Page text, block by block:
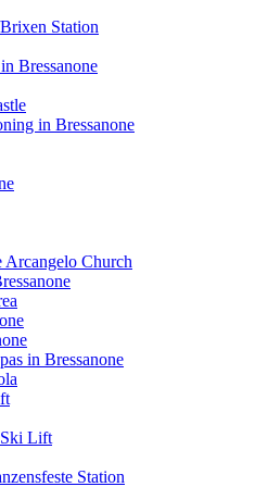
Station
Bressanone
in Bressanone
Arcangelo Church
in Bressanone
Ski Lift
Station